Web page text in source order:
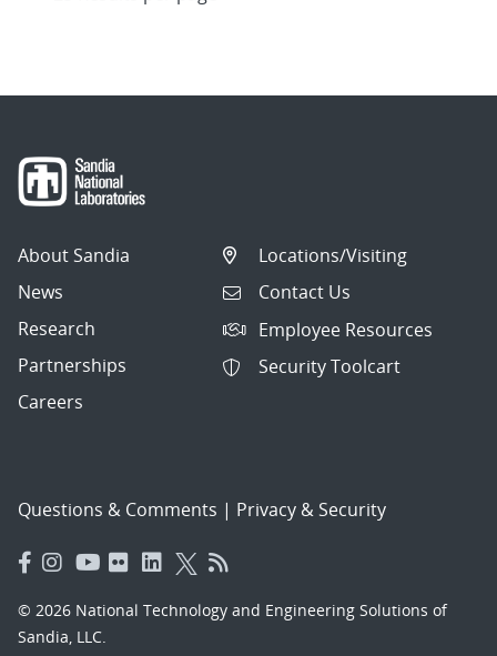
About Sandia
News
Research
Partnerships
Careers
Locations/Visiting
Contact Us
Employee Resources
Security Toolcart
Questions & Comments | Privacy & Security
© 2026 National Technology and Engineering Solutions of
Sandia, LLC.